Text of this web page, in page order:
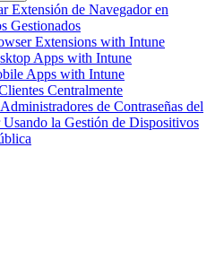
Extensión de Navegador en
Gestionados
Extensions with Intune
Apps with Intune
Apps with Intune
Centralmente
de Contraseñas del
la Gestión de Dispositivos